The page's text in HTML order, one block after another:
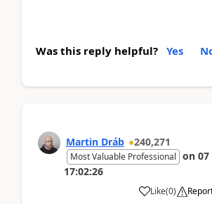
Was this reply helpful? Yes
Martin Dráb 240,271
Most Valuable Professional on 07
17:02:26
Like(0)